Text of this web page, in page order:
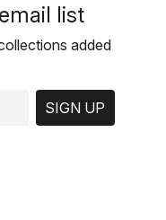
list
added
SIGN UP